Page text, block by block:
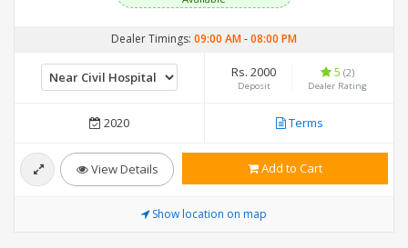
Dealer Timings: 09:00 AM-08:00 PM
Rs. 2000
Deposit
5 (2)
Dealer Rating
2020 Terms
View Details Add to Cart
Show location on map